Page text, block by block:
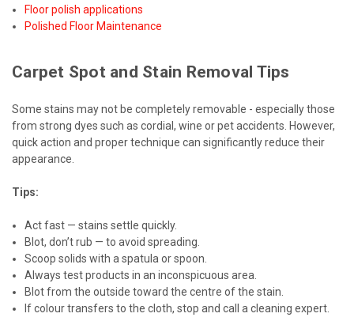
Floor polish applications
Polished Floor Maintenance
Carpet Spot and Stain Removal Tips
Some stains may not be completely removable - especially those
from strong dyes such as cordial, wine or pet accidents. However,
quick action and proper technique can significantly reduce their
appearance.
Tips:
Act fast — stains settle quickly.
Blot, don’t rub — to avoid spreading.
Scoop solids with a spatula or spoon.
Always test products in an inconspicuous area.
Blot from the outside toward the centre of the stain.
If colour transfers to the cloth, stop and call a cleaning expert.